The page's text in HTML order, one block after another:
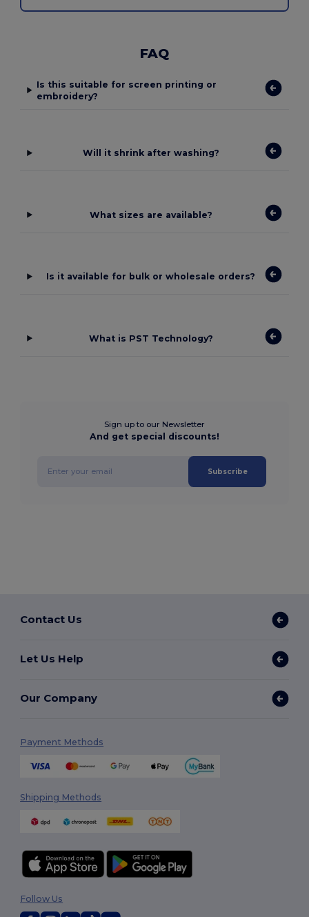
FAQ
Is this suitable for screen printing or
embroidery?
Will it shrink after washing?
What sizes are available?
Is it available for bulk or wholesale orders?
What is PST Technology?
Sign up to our Newsletter
And get special discounts!
Subscribe
Contact Us
Let Us Help
Our Company
Payment Methods
Shipping Methods
Follow Us